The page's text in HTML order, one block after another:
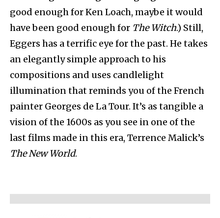
good enough for Ken Loach, maybe it would
have been good enough for The Witch.) Still,
Eggers has a terrific eye for the past. He takes
an elegantly simple approach to his
compositions and uses candlelight
illumination that reminds you of the French
painter Georges de La Tour. It’s as tangible a
vision of the 1600s as you see in one of the
last films made in this era, Terrence Malick’s
The New World.